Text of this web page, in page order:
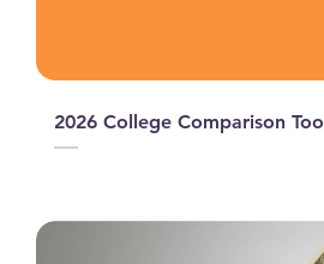
2026 College Comparison Tool